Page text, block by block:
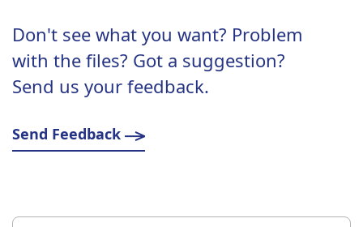
Don't see what you want? Problem
with the files? Got a suggestion?
Send us your feedback.
Send Feedback